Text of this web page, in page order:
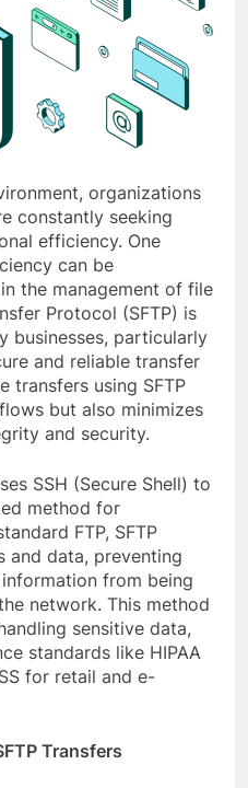
organizations
constantly seeking
efficiency. One
can be
the management of file
Protocol (SFTP) is
businesses, particularly
and reliable transfer
transfers using SFTP
but also minimizes
and security.
SSH (Secure Shell) to
method for
FTP, SFTP
and data, preventing
from being
network. This method
sensitive data,
standards like HIPAA
for retail and e-
Transfers